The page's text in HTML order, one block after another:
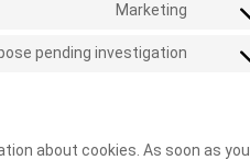
Marketing
pending investigation
about cookies. As soon as you